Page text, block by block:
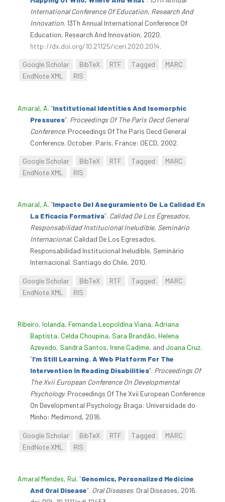
International Conference Of Education, Research And
Innovation. 13Th Annual International Conference Of
Education, Research And Innovation, 2020.
http://dx.doi.org/10.21125/iceri.2020.2014.
Google Scholar BibTeX RTF Tagged
MARC
EndNote XML
RIS
Amaral, A. “Institutional Identities And Isomorphic
Pressures”. Proceedings Of The Paris Oecd General
Conference. Proceedings Of The Paris Oecd General
Conference. October. Paris, France: OECD, 2002.
Google Scholar BibTeX RTF Tagged
MARC
EndNote XML
RIS
Amaral, A. “Impacto Del Aseguramiento De La Calidad En
La Eficacia Formativa”. Calidad De Los Egresados,
Responsabilidad Institucional Ineludible, Seminário
Internacional. Calidad De Los Egresados,
Responsabilidad Institucional Ineludible, Seminário
Internacional. Santiago do Chile, 2010.
Google Scholar BibTeX RTF Tagged
MARC
EndNote XML
RIS
Ribeiro, Iolanda, Fernanda Leopoldina Viana, Adriana
Baptista, Celda Choupina, Sara Brandão, Helena
Azevedo, Sandra Santos, Irene Cadime, and Joana Cruz.
“I’m Still Learning. A Web Platform For The
Intervention In Reading Disabilities”. Proceedings Of
The Xvii European Conference On Developmental
Psychology. Proceedings Of The Xvii European Conference
On Developmental Psychology. Braga: Universidade do
Minho: Medimond, 2016.
Google Scholar BibTeX RTF Tagged
MARC
EndNote XML
RIS
Amaral Mendes, Rui. “Genomics, Personalized Medicine
And Oral Disease”. Oral Diseases. Oral Diseases, 2016.